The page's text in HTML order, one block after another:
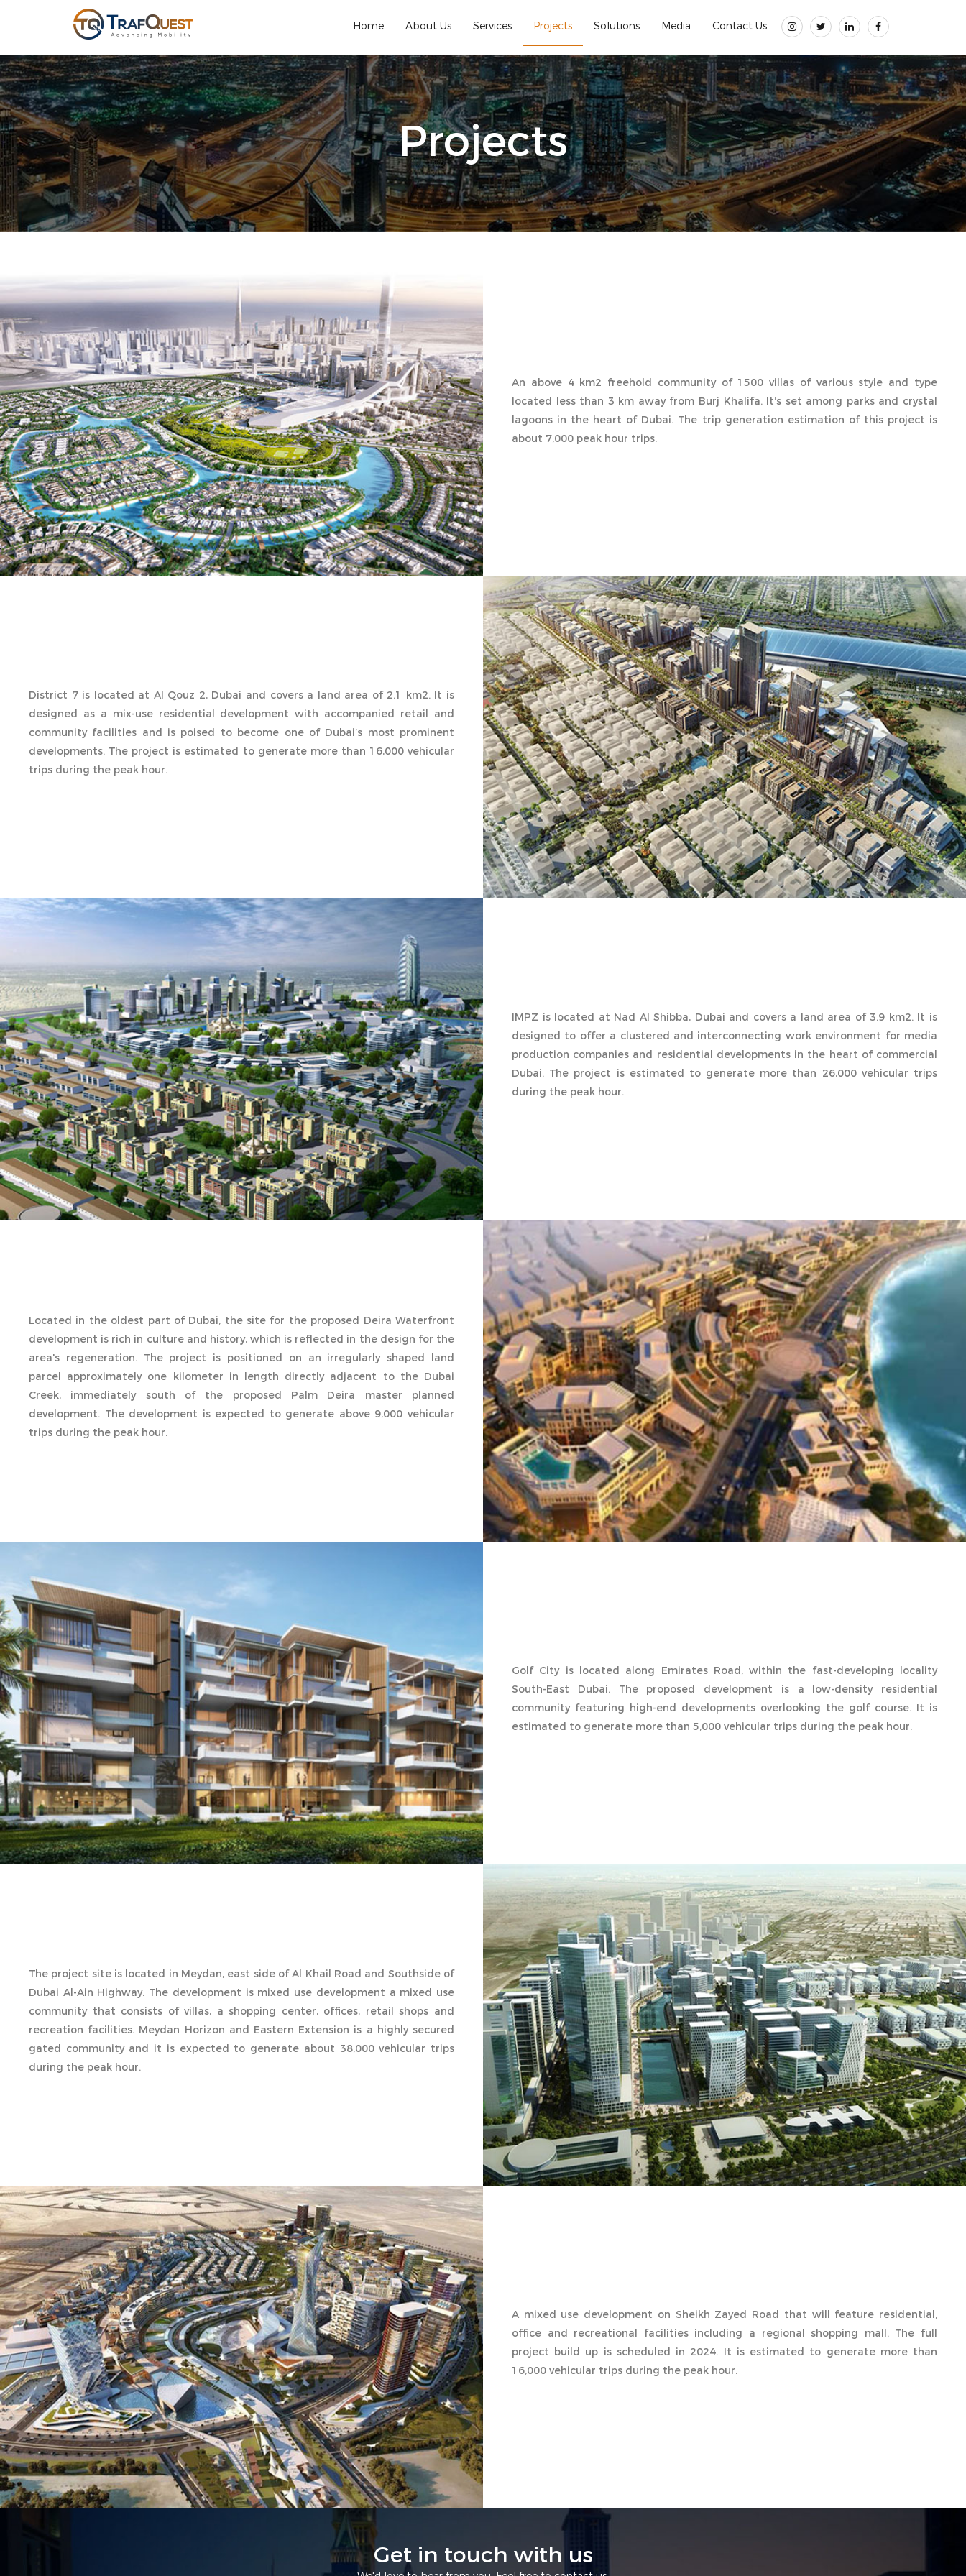
Home About Us Services Projects Solutions Media Contact Us
Projects
An above 4 km2 freehold community of 1500 villas of various style and type
located less than 3 km away from Burj Khalifa. It’s set among parks and crystal
lagoons in the heart of Dubai. The trip generation estimation of this project is
about 7,000 peak hour trips.
District 7 is located at Al Qouz 2, Dubai and covers a land area of 2.1 km2. It is
designed as a mix-use residential development with accompanied retail and
community facilities and is poised to become one of Dubai’s most prominent
developments. The project is estimated to generate more than 16,000 vehicular
trips during the peak hour.
IMPZ is located at Nad Al Shibba, Dubai and covers a land area of 3.9 km2. It is
designed to offer a clustered and interconnecting work environment for media
production companies and residential developments in the heart of commercial
Dubai. The project is estimated to generate more than 26,000 vehicular trips
during the peak hour.
Located in the oldest part of Dubai, the site for the proposed Deira Waterfront
development is rich in culture and history, which is reflected in the design for the
area's regeneration. The project is positioned on an irregularly shaped land
parcel approximately one kilometer in length directly adjacent to the Dubai
Creek, immediately south of the proposed Palm Deira master planned
development. The development is expected to generate above 9,000 vehicular
trips during the peak hour.
Golf City is located along Emirates Road, within the fast-developing locality
South-East Dubai. The proposed development is a low-density residential
community featuring high-end developments overlooking the golf course. It is
estimated to generate more than 5,000 vehicular trips during the peak hour.
The project site is located in Meydan, east side of Al Khail Road and Southside of
Dubai Al-Ain Highway. The development is mixed use development a mixed use
community that consists of villas, a shopping center, offices, retail shops and
recreation facilities. Meydan Horizon and Eastern Extension is a highly secured
gated community and it is expected to generate about 38,000 vehicular trips
during the peak hour.
A mixed use development on Sheikh Zayed Road that will feature residential,
office and recreational facilities including a regional shopping mall. The full
project build up is scheduled in 2024. It is estimated to generate more than
16,000 vehicular trips during the peak hour.
Get in touch with us